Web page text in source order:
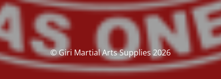
© Giri Martial Arts Supplies 2026